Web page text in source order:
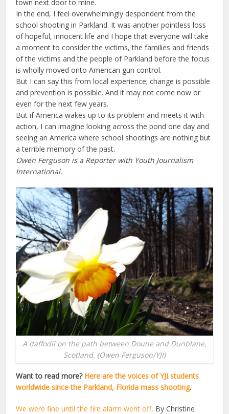
town next door to mine.
In the end, I feel overwhelmingly despondent from the
school shooting in Parkland. It was another pointless loss
of hopeful, innocent life and I hope that everyone will take
a moment to consider the victims, the families and friends
of the victims and the people of Parkland before the focus
is wholly moved onto American gun control.
But I can say this from local experience; change is possible
and prevention is possible. And it may not come now or
even for the next few years.
But if America wakes up to its problem and meets it with
action, I can imagine looking across the pond one day and
seeing an America where school shootings are nothing but
a terrible memory of the past.
Owen Ferguson is a Reporter with Youth Journalism
International.
A daffodil on the path between Doune and Dunblane,
Scotland. (Owen Ferguson/YJI)
Want to read more? Here are the voices of YJI students
worldwide since the Parkland, Florida mass shooting.
We were fine until the fire alarm went off, By Christine